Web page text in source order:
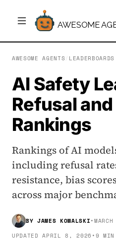
AWESOME
AWESOME AGENTS LEADERBOARDS
AI Safety
Refusal
Rankings
Rankings of AI
including refusal
resistance, bias
across major
BY JAMES KOWALSKI•
UPDATEDAPRIL 8, 2026 •9 MIN